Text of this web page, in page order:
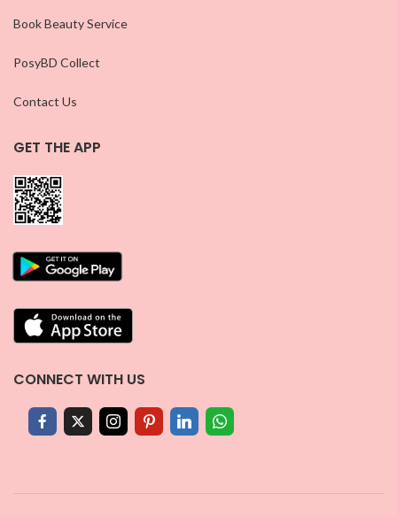
Book Beauty Service
PosyBD Collect
Contact Us
GET THE APP
CONNECT WITH US